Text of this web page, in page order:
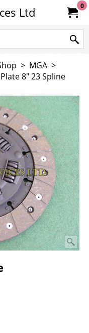
Ltd 0
> MGA >
8" 23 Spline